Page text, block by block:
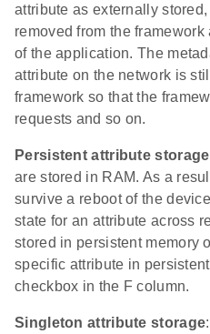
attribute as externally
removed from the
of the application. The
attribute on the network is
framework so that the
requests and so on.
Persistent attribute storage
are stored in RAM. As a
survive a reboot of the
state for an attribute across
stored in persistent memory
specific attribute in
checkbox in the F column.
Singleton attribute storage